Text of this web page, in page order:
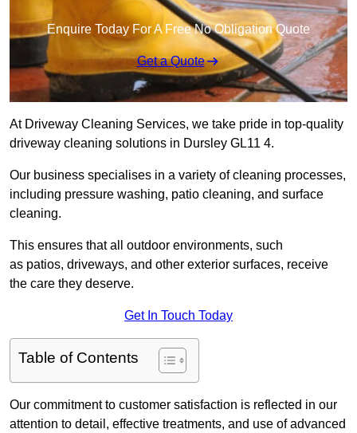
Enquire Today For A Free No Obligation Quote
Get a Quote
At Driveway Cleaning Services, we take pride in top-quality
driveway cleaning solutions in Dursley GL11 4.
Our business specialises in a variety of cleaning processes,
including pressure washing, patio cleaning, and surface
cleaning.
This ensures that all outdoor environments, such
as patios, driveways, and other exterior surfaces, receive
the care they deserve.
Get In Touch Today
Table of Contents
Our commitment to customer satisfaction is reflected in our
attention to detail, effective treatments, and use of advanced